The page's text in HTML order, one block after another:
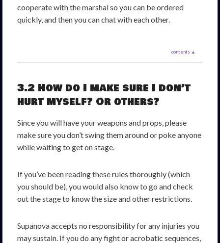
cooperate with the marshal so you can be ordered
quickly, and then you can chat with each other.
contents ▲
3.2 How do I make sure I don’t
hurt myself? Or others?
Since you will have your weapons and props, please
make sure you don’t swing them around or poke anyone
while waiting to get on stage.
If you’ve been reading these rules thoroughly (which
you should be), you would also know to go and check
out the stage to know the size and other restrictions.
Supanova accepts no responsibility for any injuries you
may sustain. If you do any fight or acrobatic sequences,